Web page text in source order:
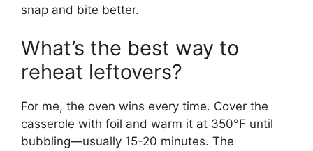
snap and bite better.
What’s the best way to
reheat leftovers?
For me, the oven wins every time. Cover the
casserole with foil and warm it at 350°F until
bubbling—usually 15-20 minutes. The